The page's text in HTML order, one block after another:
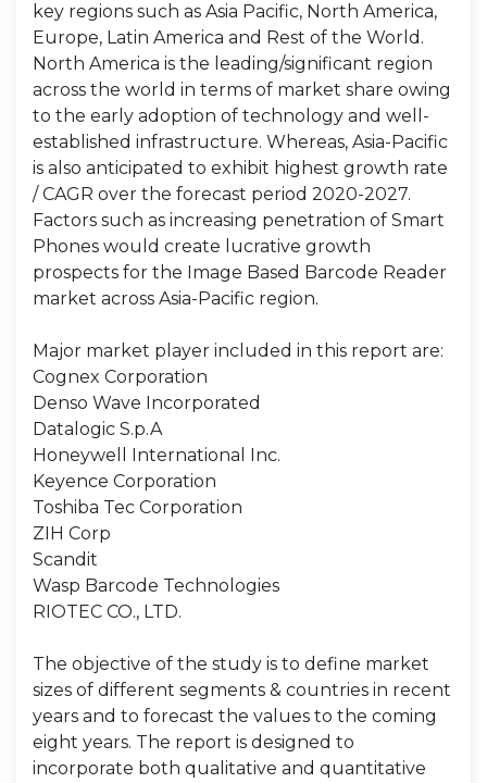
key regions such as Asia Pacific, North America,
Europe, Latin America and Rest of the World.
North America is the leading/significant region
across the world in terms of market share owing
to the early adoption of technology and well-
established infrastructure. Whereas, Asia-Pacific
is also anticipated to exhibit highest growth rate
/ CAGR over the forecast period 2020-2027.
Factors such as increasing penetration of Smart
Phones would create lucrative growth
prospects for the Image Based Barcode Reader
market across Asia-Pacific region.
Major market player included in this report are:
Cognex Corporation
Denso Wave Incorporated
Datalogic S.p.A
Honeywell International Inc.
Keyence Corporation
Toshiba Tec Corporation
ZIH Corp
Scandit
Wasp Barcode Technologies
RIOTEC CO., LTD.
The objective of the study is to define market
sizes of different segments & countries in recent
years and to forecast the values to the coming
eight years. The report is designed to
incorporate both qualitative and quantitative